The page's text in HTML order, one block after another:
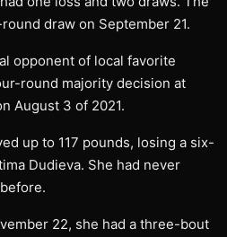
draw on September 21.
opponent of local favorite
round majority decision at
August 3 of 2021.
up to 117 pounds, losing a six-
Dudieva. She had never
22, she had a three-bout